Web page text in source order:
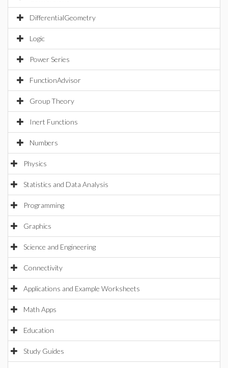
DifferentialGeometry
Logic
Power Series
FunctionAdvisor
Group Theory
Inert Functions
Numbers
Physics
Statistics and Data Analysis
Programming
Graphics
Science and Engineering
Connectivity
Applications and Example Worksheets
Math Apps
Education
Study Guides